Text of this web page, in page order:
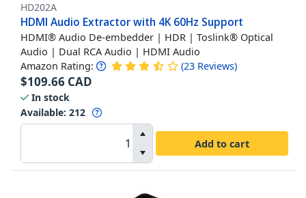
HD202A
HDMI Audio Extractor with 4K 60Hz Support
HDMI® Audio De-embedder | HDR | Toslink® Optical
Audio | Dual RCA Audio | HDMI Audio
Amazon Rating: (23 Reviews)
$109.66 CAD
In stock
Available: 212
Add to cart